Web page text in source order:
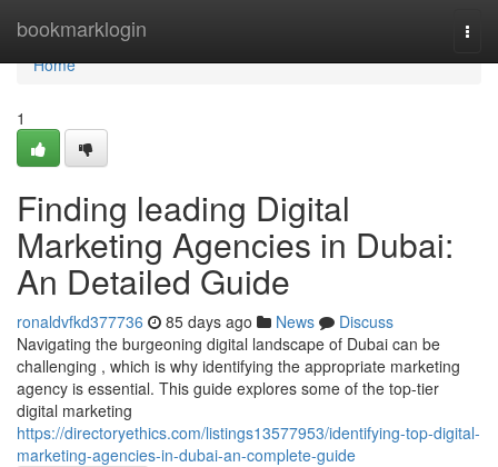
bookmarklogin
Home
Home
1
Finding leading Digital
Marketing Agencies in Dubai:
An Detailed Guide
ronaldvfkd377736 85 days ago News
Discuss
Navigating the burgeoning digital landscape of Dubai can be
challenging , which is why identifying the appropriate marketing
agency is essential. This guide explores some of the top-tier
digital marketing
https://directoryethics.com/listings13577953/identifying-top-digital-
marketing-agencies-in-dubai-an-complete-guide